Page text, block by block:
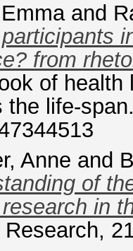
and
from
of
the life-
Anne and
of
in